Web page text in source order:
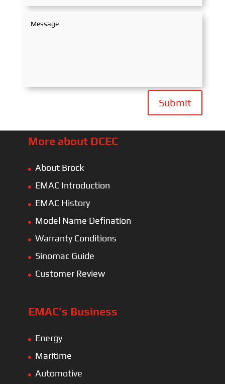
Submit
More about DCEC
About Brock
EMAC Introduction
EMAC History
Model Name Defination
Warranty Conditions
Sinomac Guide
Customer Review
EMAC’s Business
Energy
Maritime
Automotive